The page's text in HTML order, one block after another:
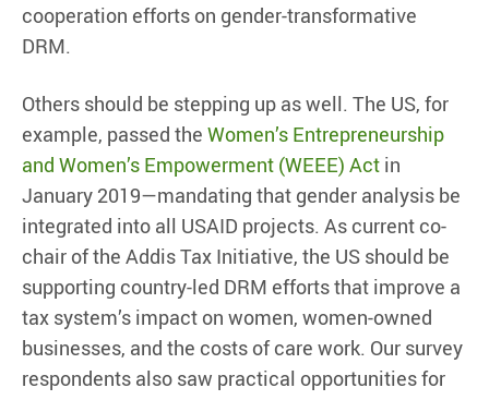
cooperation efforts on gender-transformative
DRM.
Others should be stepping up as well. The US, for
example, passed the Women’s Entrepreneurship
and Women’s Empowerment (WEEE) Act in
January 2019—mandating that gender analysis be
integrated into all USAID projects. As current co-
chair of the Addis Tax Initiative, the US should be
supporting country-led DRM efforts that improve a
tax system’s impact on women, women-owned
businesses, and the costs of care work. Our survey
respondents also saw practical opportunities for